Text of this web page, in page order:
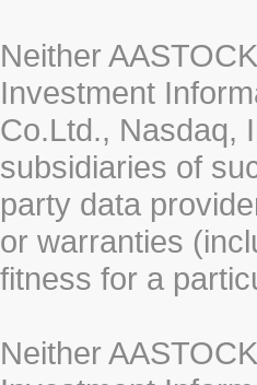
Neither
Investment
Co.Ltd., Nasdaq,
subsidiaries of
party data
or warranties
fitness for a
Neither